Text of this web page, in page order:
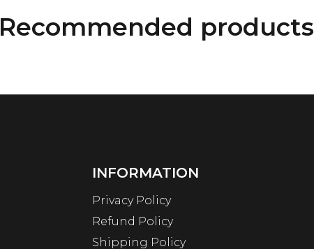
Recommended products
INFORMATION
Privacy Policy
Refund Policy
Shipping Policy